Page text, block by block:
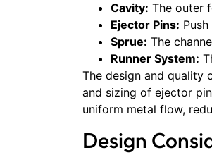
Cavity: The outer
Ejector Pins:
Sprue: The
Runner System:
The design and quality
and sizing of ejector
uniform metal flow,
Design